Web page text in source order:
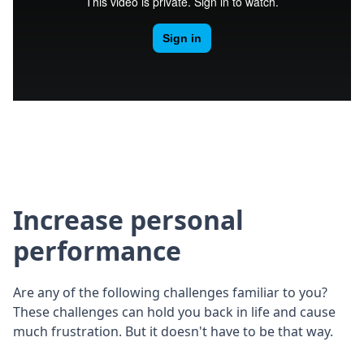
Increase personal
performance
Are any of the following challenges familiar to you?
These challenges can hold you back in life and cause
much frustration. But it doesn't have to be that way.